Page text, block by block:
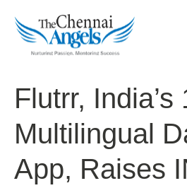
Flutrr, India’s
Multilingual
App, Raises